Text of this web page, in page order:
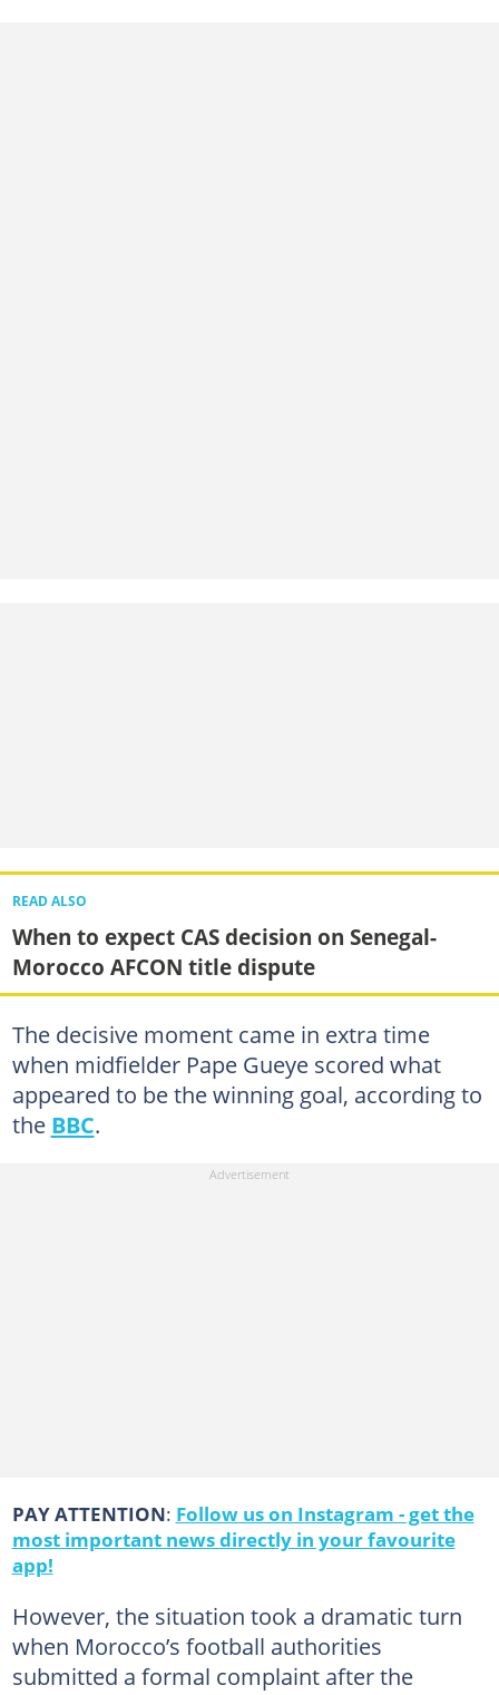
READ ALSO
When to expect CAS decision on Senegal-
Morocco AFCON title dispute
The decisive moment came in extra time
when midfielder Pape Gueye scored what
appeared to be the winning goal, according to
the BBC.
PAY ATTENTION: Follow us on Instagram - get the
most important news directly in your favourite
app!
However, the situation took a dramatic turn
when Morocco’s football authorities
submitted a formal complaint after the